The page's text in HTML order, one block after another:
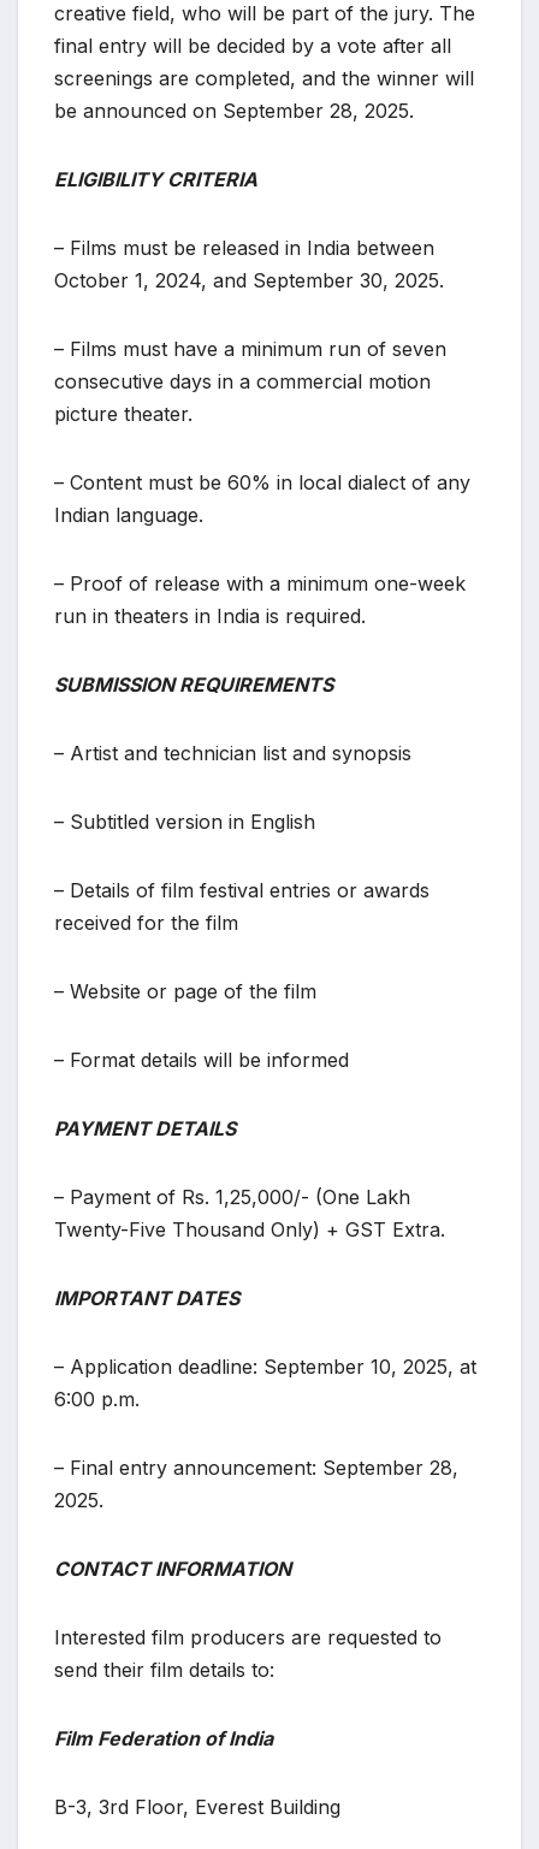
creative field, who will be part of the jury. The
final entry will be decided by a vote after all
screenings are completed, and the winner will
be announced on September 28, 2025.
ELIGIBILITY CRITERIA
– Films must be released in India between
October 1, 2024, and September 30, 2025.
– Films must have a minimum run of seven
consecutive days in a commercial motion
picture theater.
– Content must be 60% in local dialect of any
Indian language.
– Proof of release with a minimum one-week
run in theaters in India is required.
SUBMISSION REQUIREMENTS
– Artist and technician list and synopsis
– Subtitled version in English
– Details of film festival entries or awards
received for the film
– Website or page of the film
– Format details will be informed
PAYMENT DETAILS
– Payment of Rs. 1,25,000/- (One Lakh
Twenty-Five Thousand Only) + GST Extra.
IMPORTANT DATES
– Application deadline: September 10, 2025, at
6:00 p.m.
– Final entry announcement: September 28,
2025.
CONTACT INFORMATION
Interested film producers are requested to
send their film details to:
Film Federation of India
B-3, 3rd Floor, Everest Building